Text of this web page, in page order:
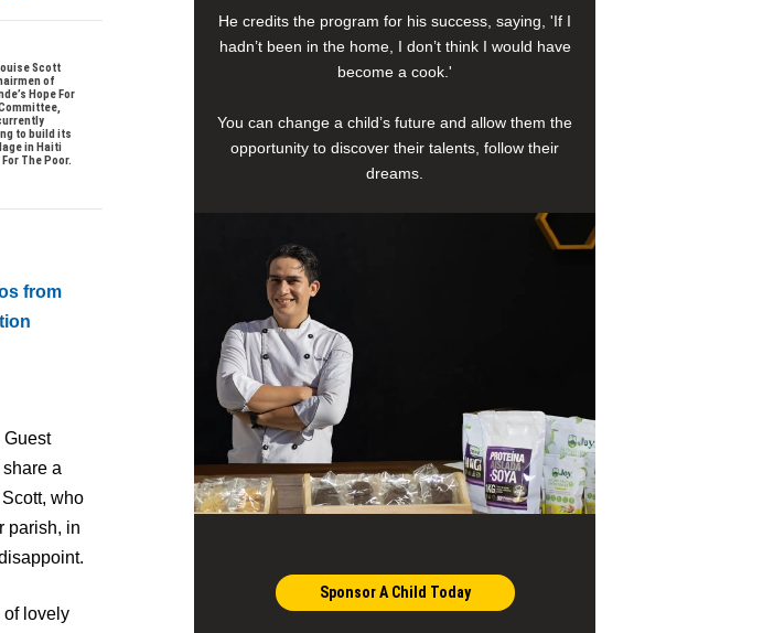
Scott
of
Hope For
to build its
in Haiti
The Poor.
from
Guest
a
who
parish, in
of lovely
He credits the program for his success, saying, 'If I
hadn’t been in the home, I don’t think I would have
become a cook.'
You can change a child’s future and allow them the
opportunity to discover their talents, follow their
dreams.
Sponsor A Child Today